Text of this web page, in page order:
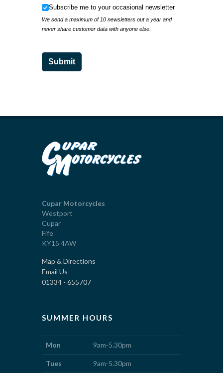
Subscribe me to your occasional newsletter
Subscribe me to your occasional newsletter
We send a maximum of 10 newsletters out a year and
never share customer data with anyone else.
Submit
Cupar Motorcycles
Westport
Cupar
Fife
KY15 4AW
Map & Directions
Email Us
01334 - 655707
SUMMER HOURS
Mon 9am-5.30pm
Tues 9am-5.30pm